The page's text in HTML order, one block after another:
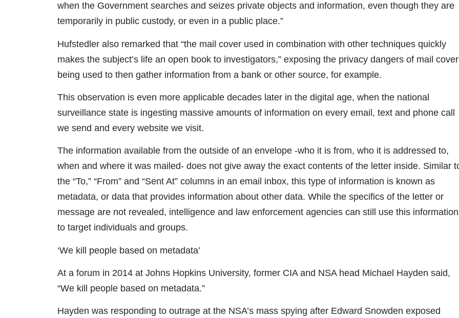
when the Government searches and seizes private objects and information, even though they are
temporarily in public custody, or even in a public place.”
Hufstedler also remarked that “the mail cover used in combination with other techniques quickly
makes the subject’s life an open book to investigators,” exposing the privacy dangers of mail
being used to then gather information from a bank or other source, for example.
This observation is even more applicable decades later in the digital age, when the national
surveillance state is ingesting massive amounts of information on every email, text and phone call
we send and every website we visit.
The information available from the outside of an envelope -who it is from, who it is addressed to,
when and where it was mailed- does not give away the exact contents of the letter inside. Similar
the “To,” “From” and “Sent At” columns in an email inbox, this type of information is known as
metadata, or data that provides information about other data. While the specifics of the letter or
message are not revealed, intelligence and law enforcement agencies can still use this information
to target individuals and groups.
‘We kill people based on metadata’
At a forum in 2014 at Johns Hopkins University, former CIA and NSA head Michael Hayden said,
“We kill people based on metadata.”
Hayden was responding to outrage at the NSA’s mass spying after Edward Snowden exposed